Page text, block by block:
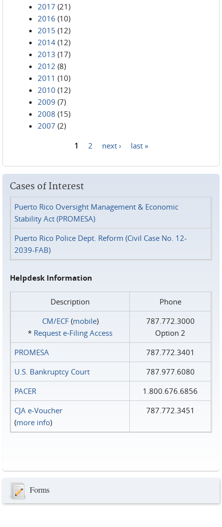
2017 (21)
2016 (10)
2015 (12)
2014 (12)
2013 (17)
2012 (8)
2011 (10)
2010 (12)
2009 (7)
2008 (15)
2007 (2)
1 2 next › last »
Cases of Interest
Puerto Rico Oversight Management & Economic
Stability Act (PROMESA)
Puerto Rico Police Dept. Reform (Civil Case No. 12-
2039-FAB)
Helpdesk Information
Description
Phone
CM/ECF(mobile)
* Request e‑Filing Access
787.772.3000
Option 2
PROMESA
787.772.3401
U.S. Bankruptcy Court
787.977.6080
PACER
1.800.676.6856
CJA e-Voucher
(more info)
787.772.3451
Forms